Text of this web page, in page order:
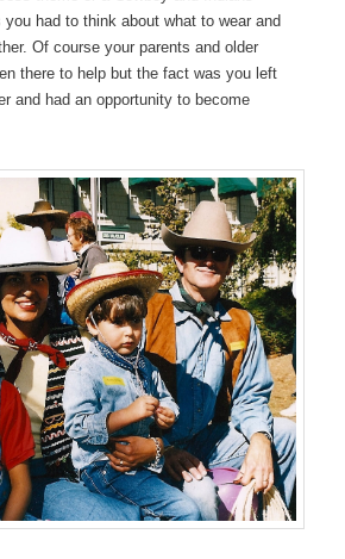
had to think about what to wear and
Of course your parents and older
there to help but the fact was you left
and had an opportunity to become